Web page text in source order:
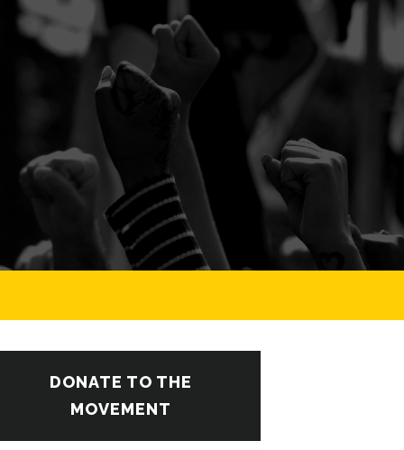
DONATE TO THE
MOVEMENT